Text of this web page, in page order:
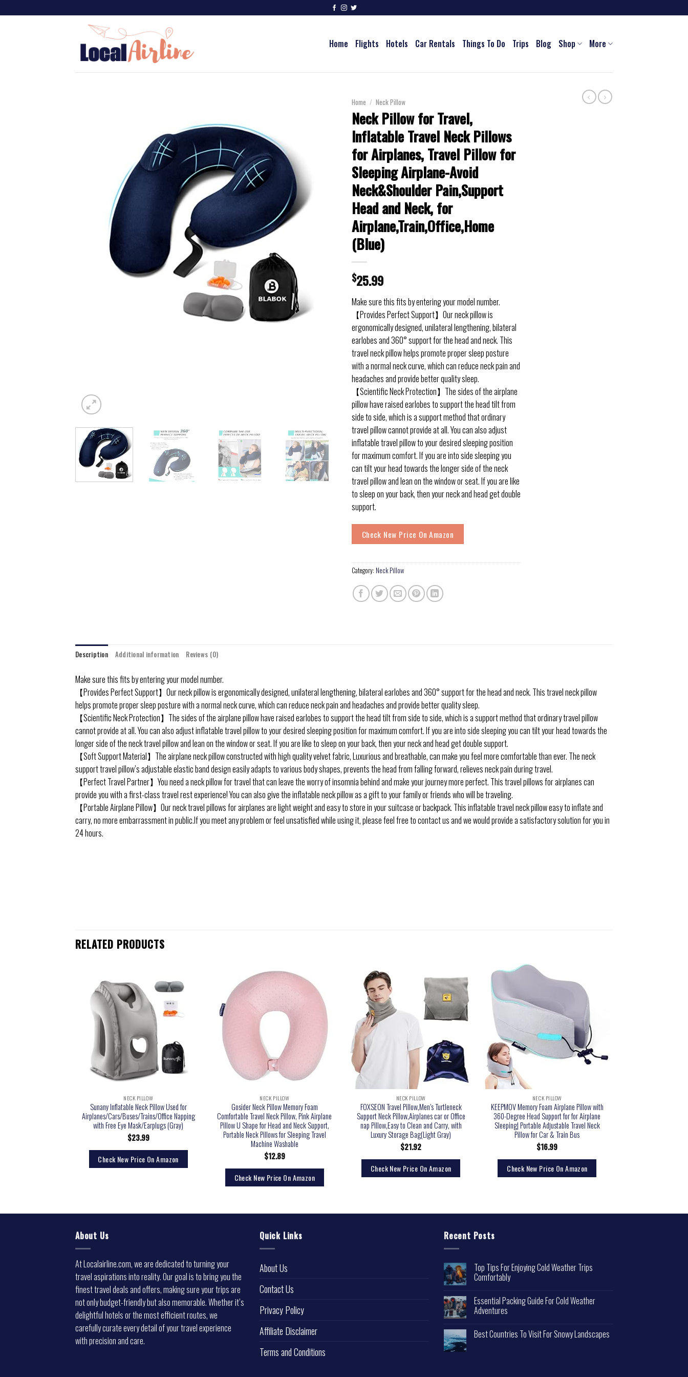
Home Flights Hotels Car Rentals Things To Do Trips Blog Shop More
Home / Neck Pillow
Neck Pillow for Travel,
Inflatable Travel Neck Pillows
for Airplanes, Travel Pillow for
Sleeping Airplane-Avoid
Neck&Shoulder Pain,Support
Head and Neck, for
Airplane,Train,Office,Home
(Blue)
$25.99
Make sure this fits by entering your model number.
【Provides Perfect Support】Our neck pillow is
ergonomically designed, unilateral lengthening, bilateral
earlobes and 360° support for the head and neck. This
travel neck pillow helps promote proper sleep posture
with a normal neck curve, which can reduce neck pain and
headaches and provide better quality sleep.
【Scientific Neck Protection】The sides of the airplane
pillow have raised earlobes to support the head tilt from
side to side, which is a support method that ordinary
travel pillow cannot provide at all. You can also adjust
inflatable travel pillow to your desired sleeping position
for maximum comfort. If you are into side sleeping you
can tilt your head towards the longer side of the neck
travel pillow and lean on the window or seat. If you are like
to sleep on your back, then your neck and head get double
support.
Check New Price On Amazon
Category: Neck Pillow
Description Additional information Reviews (0)
Make sure this fits by entering your model number.
【Provides Perfect Support】Our neck pillow is ergonomically designed, unilateral lengthening, bilateral earlobes and 360° support for the head and neck. This travel neck pillow
helps promote proper sleep posture with a normal neck curve, which can reduce neck pain and headaches and provide better quality sleep.
【Scientific Neck Protection】The sides of the airplane pillow have raised earlobes to support the head tilt from side to side, which is a support method that ordinary travel pillow
cannot provide at all. You can also adjust inflatable travel pillow to your desired sleeping position for maximum comfort. If you are into side sleeping you can tilt your head towards the
longer side of the neck travel pillow and lean on the window or seat. If you are like to sleep on your back, then your neck and head get double support.
【Soft Support Material】The airplane neck pillow constructed with high quality velvet fabric, Luxurious and breathable, can make you feel more comfortable than ever. The neck
support travel pillow’s adjustable elastic band design easily adapts to various body shapes, prevents the head from falling forward, relieves neck pain during travel.
【Perfect Travel Partner】You need a neck pillow for travel that can leave the worry of insomnia behind and make your journey more perfect. This travel pillows for airplanes can
provide you with a first-class travel rest experience! You can also give the inflatable neck pillow as a gift to your family or friends who will be traveling.
【Portable Airplane Pillow】Our neck travel pillows for airplanes are light weight and easy to store in your suitcase or backpack. This inflatable travel neck pillow easy to inflate and
carry, no more embarrassment in public.If you meet any problem or feel unsatisfied while using it, please feel free to contact us and we would provide a satisfactory solution for you in
24 hours.
RELATED PRODUCTS
NECK PILLOW
Sunany Inflatable Neck Pillow Used for
Airplanes/Cars/Buses/Trains/Office Napping
with Free Eye Mask/Earplugs (Gray)
$23.99
Check New Price On Amazon
NECK PILLOW
Gosider Neck Pillow Memory Foam
Comfortable Travel Neck Pillow, Pink Airplane
Pillow U Shape for Head and Neck Support,
Portable Neck Pillows for Sleeping Travel
Machine Washable
$12.89
Check New Price On Amazon
NECK PILLOW
FOXSEON Travel Pillow,Men’s Turtleneck
Support Neck Pillow,Airplanes car or Office
nap Pillow,Easy to Clean and Carry, with
Luxury Storage Bag(Light Gray)
$21.92
Check New Price On Amazon
NECK PILLOW
KEEPMOV Memory Foam Airplane Pillow with
360-Degree Head Support for for Airplane
Sleeping| Portable Adjustable Travel Neck
Pillow for Car & Train Bus
$16.99
Check New Price On Amazon
About Us
At Localairline.com, we are dedicated to turning your
travel aspirations into reality. Our goal is to bring you the
finest travel deals and offers, making sure your trips are
not only budget-friendly but also memorable. Whether it’s
delightful hotels or the most efficient routes, we
carefully curate every detail of your travel experience
with precision and care.
Quick Links
About Us
Contact Us
Privacy Policy
Affiliate Disclaimer
Terms and Conditions
Recent Posts
Top Tips For Enjoying Cold Weather Trips
Comfortably
Essential Packing Guide For Cold Weather
Adventures
Best Countries To Visit For Snowy Landscapes